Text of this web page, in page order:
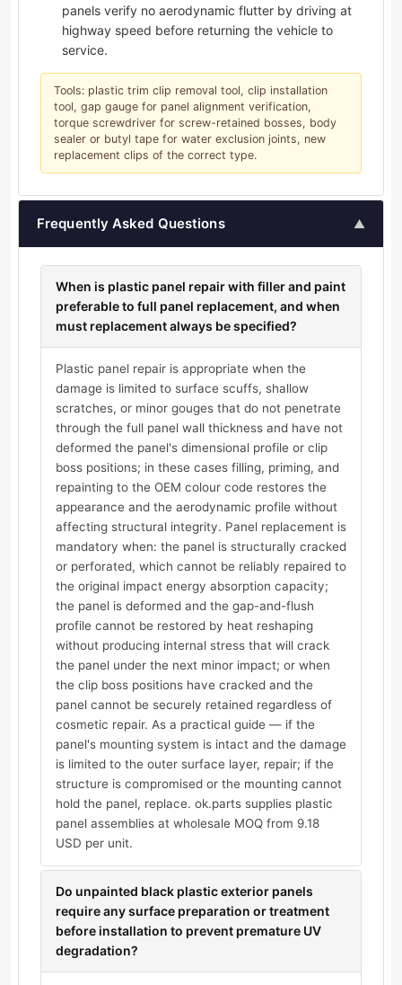
panels verify no aerodynamic flutter by driving at
highway speed before returning the vehicle to
service.
Tools: plastic trim clip removal tool, clip installation
tool, gap gauge for panel alignment verification,
torque screwdriver for screw-retained bosses, body
sealer or butyl tape for water exclusion joints, new
replacement clips of the correct type.
Frequently Asked Questions ▲
When is plastic panel repair with filler and paint
preferable to full panel replacement, and when
must replacement always be specified?
Plastic panel repair is appropriate when the
damage is limited to surface scuffs, shallow
scratches, or minor gouges that do not penetrate
through the full panel wall thickness and have not
deformed the panel's dimensional profile or clip
boss positions; in these cases filling, priming, and
repainting to the OEM colour code restores the
appearance and the aerodynamic profile without
affecting structural integrity. Panel replacement is
mandatory when: the panel is structurally cracked
or perforated, which cannot be reliably repaired to
the original impact energy absorption capacity;
the panel is deformed and the gap-and-flush
profile cannot be restored by heat reshaping
without producing internal stress that will crack
the panel under the next minor impact; or when
the clip boss positions have cracked and the
panel cannot be securely retained regardless of
cosmetic repair. As a practical guide — if the
panel's mounting system is intact and the damage
is limited to the outer surface layer, repair; if the
structure is compromised or the mounting cannot
hold the panel, replace. ok.parts supplies plastic
panel assemblies at wholesale MOQ from 9.18
USD per unit.
Do unpainted black plastic exterior panels
require any surface preparation or treatment
before installation to prevent premature UV
degradation?